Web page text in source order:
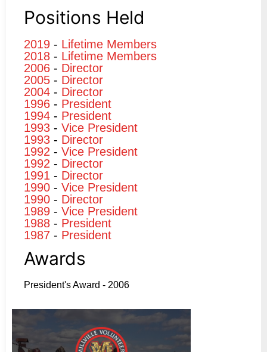
Positions Held
2019 - Lifetime Members
2018 - Lifetime Members
2006 - Director
2005 - Director
2004 - Director
1996 - President
1994 - President
1993 - Vice President
1993 - Director
1992 - Vice President
1992 - Director
1991 - Director
1990 - Vice President
1990 - Director
1989 - Vice President
1988 - President
1987 - President
Awards
President's Award - 2006